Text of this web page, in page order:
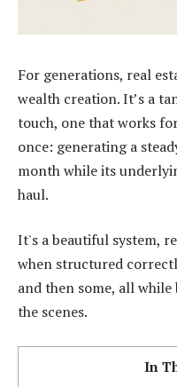
For generations, real
wealth creation. It’s a
touch, one that works
once: generating a
month while its
haul.
It's a beautiful system,
when structured
and then some, all
the scenes.
In